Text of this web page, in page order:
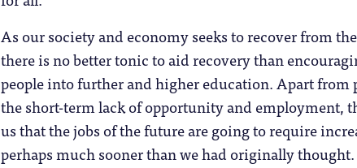
As our society and economy seeks to recover from
there is no better tonic to aid recovery than
people into further and higher education. Apart
the short-term lack of opportunity and employment,
us that the jobs of the future are going to require
perhaps much sooner than we had originally